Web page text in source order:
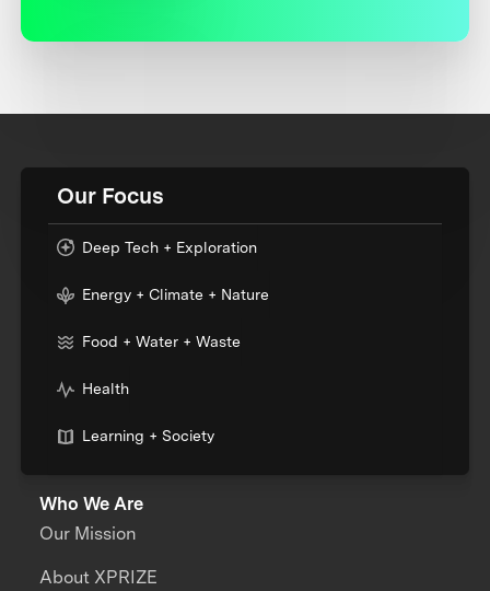
Our Focus
Deep Tech + Exploration
Energy + Climate + Nature
Food + Water + Waste
Health
Learning + Society
Who We Are
Our Mission
About XPRIZE